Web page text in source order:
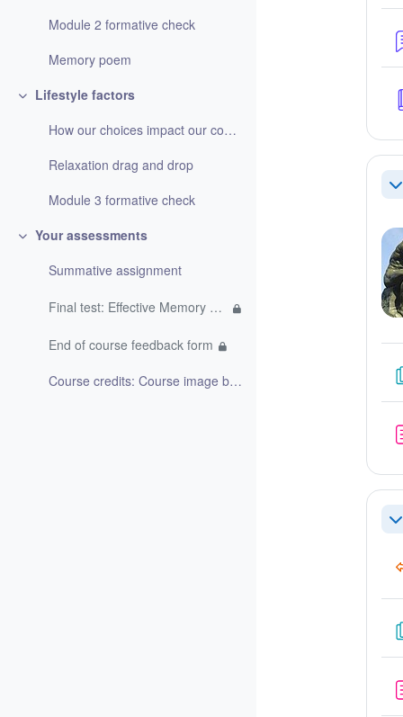
Module 2 formative check
Memory poem
Collapse
Lifestyle factors
How our choices impact our cognitive function
Relaxation drag and drop
Module 3 formative check
Collapse
Your assessments
Summative assignment
Final test: Effective Memory Techniques
End of course feedback form
Course credits: Course image by Bing image creator...